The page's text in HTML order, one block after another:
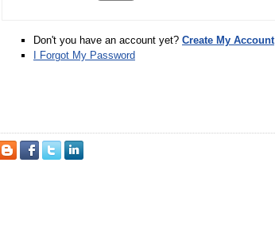
Don't you have an account yet? Create My Account
I Forgot My Password